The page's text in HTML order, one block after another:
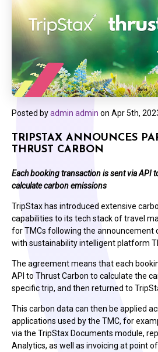
Posted byadmin admin on Apr 5th,
TRIPSTAX ANNOUNCES
THRUST CARBON
Each booking transaction is sent via API
calculate carbon emissions
TripStax has introduced extensive
capabilities to its tech stack of travel
for TMCs following the announcement
with sustainability intelligent platform
The agreement means that each
API to Thrust Carbon to calculate the
specific trip, and then returned to
This carbon data can then be applied
applications used by the TMC, for
via the TripStax Documents module,
Analytics, as well as invoicing at point of